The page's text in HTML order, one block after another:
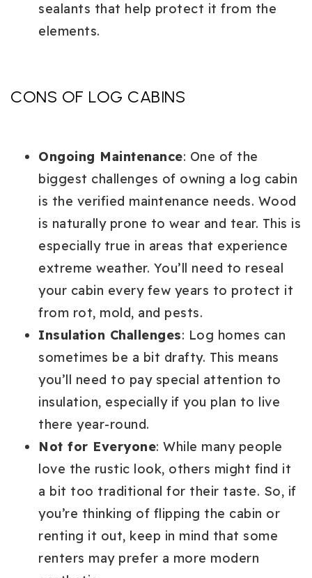
sealants that help protect it from the
elements.
CONS OF LOG CABINS
Ongoing Maintenance: One of the
biggest challenges of owning a log cabin
is the verified maintenance needs. Wood
is naturally prone to wear and tear. This is
especially true in areas that experience
extreme weather. You’ll need to reseal
your cabin every few years to protect it
from rot, mold, and pests.
Insulation Challenges: Log homes can
sometimes be a bit drafty. This means
you’ll need to pay special attention to
insulation, especially if you plan to live
there year-round.
Not for Everyone: While many people
love the rustic look, others might find it
a bit too traditional for their taste. So, if
you’re thinking of flipping the cabin or
renting it out, keep in mind that some
renters may prefer a more modern